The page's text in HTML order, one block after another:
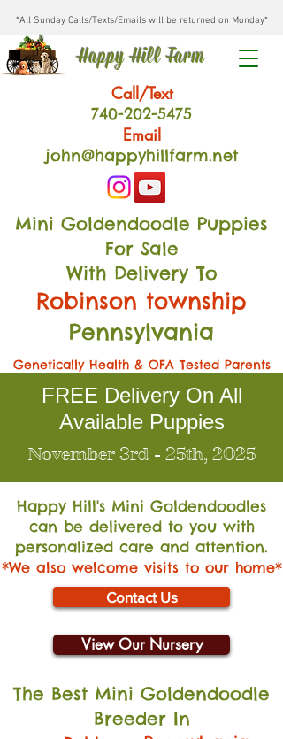
*All Sunday Calls/Texts/Emails will be returned on Monday*
Happy Hill Farm
Call/Text
740-202-5475
Email
john@happyhillfarm.net
Mini Goldendoodle Puppies
For Sale
With Delivery To
Robinson township
Pennsylvania
Genetically Health & OFA Tested Parents
FREE Delivery On All
Available Puppies
November 3rd - 25th, 2025
Happy Hill's Mini Goldendoodles
can be delivered to you with
personalized care and attention.
*We also welcome visits to our home*
Contact Us
View Our Nursery
The Best Mini Goldendoodle
Breeder In